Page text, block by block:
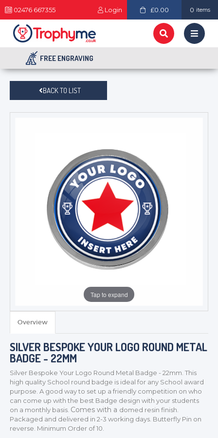
02476 667355 Login £0.00 0 items
FREE ENGRAVING
TROPHIES & AWARDS
BACK TO LIST
Tap to expand
Overview
SILVER BESPOKE YOUR LOGO ROUND METAL
BADGE - 22MM
Silver Bespoke Your Logo Round Metal Badge - 22mm. This
high quality School round badge is ideal for any School award
purpose . A good way to set up a friendly competition on who
can come up with the best Badge design with your students
on a monthly basis. Comes with a domed resin finish.
Packaged and delivered in 2-3 working days. Butterfly Pin on
reverse. Minimum Order of 10.